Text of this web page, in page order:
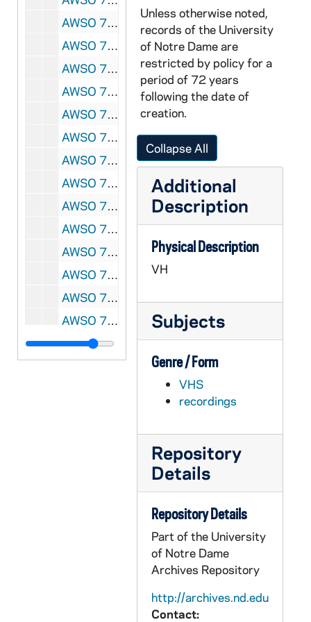
AWSO 72781-VH: Women's Soccer Highlights [Lesea], 2002
AWSO 72782-72783-MDV: Women's Soccer Preseason Clips and Practice, 2002
AWSO 72784-72785-MDV: Women's Soccer: Notre Dame vs North Carolina [Coaches Film], 2002/0823
AWSO 72786-72787-MDV: Women's Soccer: Notre Dame vs Providence [Coaches Film], 2002/0830
AWSO 72788-72789-MDV: Women's Soccer: Notre Dame vs Virginia Tech [Coaches Film], 2002/0901
AWSO 72790-72791-MDV: Women's Soccer: Notre Dame vs Santa Clara [Coaches Film], 2002/0906
AWSO 72792-72793-MDV: Women's Soccer: Notre Dame vs Portland [Coaches Film], 2002/0908
AWSO 72794-72795-MDV: Women's Soccer: Notre Dame vs Hartford [Coaches Film], 2002/0913
AWSO 72796-72797-MDV: Women's Soccer: Notre Dame vs Maryland [Coaches Film], 2002/0915
AWSO 72798-72799-MDV: Women's Soccer: Notre Dame vs Rutgers [Coaches Film], 2002/0920
AWSO 72800-MDV: Women's Soccer: Notre Dame vs Seton Hall [Coaches Film, 1st half only], 2002/0922
AWSO 72801-72802-MDV: Women's Soccer: Notre Dame vs Villanova [Coaches Film], 2002/0927
AWSO 72803-MDV: Women's Soccer: Notre Dame vs Georgetown [Coaches Film, 1st half only], 2002/0929
AWSO 72804-MDV: Women's Soccer: Notre Dame vs Pittsburgh [Coaches Film, 2nd half only], 2002/1004
AWSO 72805-72806-MDV: Women's Soccer: Notre Dame vs West Virginia [Coaches Film], 2002/1006
Unless otherwise noted,
records of the University
of Notre Dame are
restricted by policy for a
period of 72 years
following the date of
creation.
Collapse All
Additional
Description
Physical Description
VH
Subjects
Genre / Form
VHS
recordings
Repository
Details
Repository Details
Part of the University
of Notre Dame
Archives Repository
http://archives.nd.edu
Contact: